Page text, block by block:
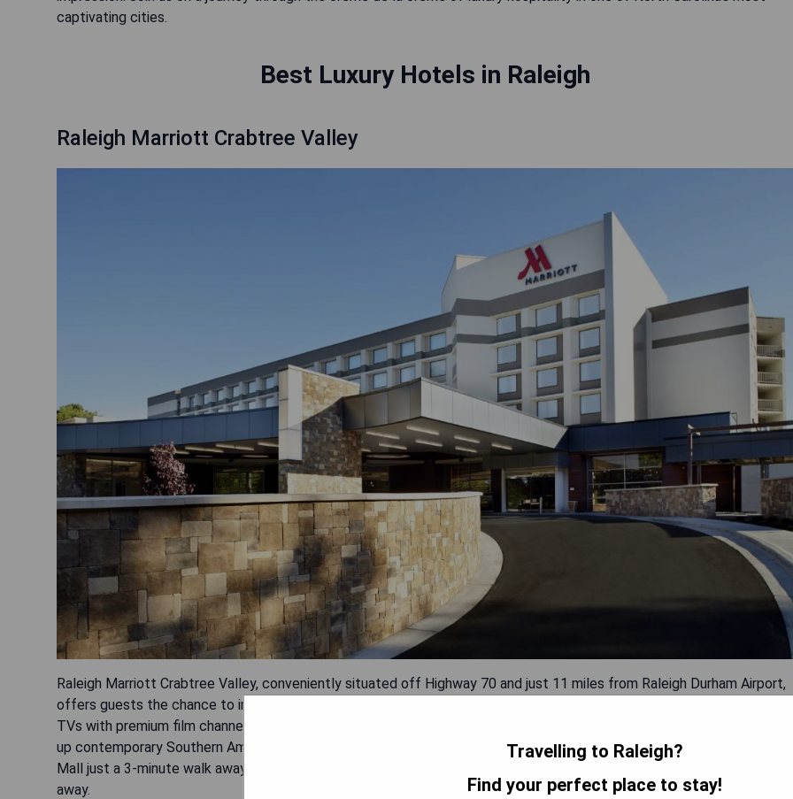
captivating cities.
Best Luxury Hotels in Raleigh
Raleigh Marriott Crabtree Valley
Raleigh Marriott Crabtree Valley, conveniently situated off Highway 70 and just 11 miles from Raleigh Durham Airport,
offers guests the chance to indulge in two on-site restaurants and a fitness center. The rooms boast 47-inch SMART
TVs with premium film channels and Netflix access, as well as in-room coffee makers and mini-fridges. BRAISE serves
up contemporary Southern American cuisine for lunch and dinner, complemented by its proximity to Crabtree Valley
Mall just a 3-minute walk away, Shelly Lake Park at 4.8 km distance, and the North Carolina Museum of Art only 4 miles
away.
Travelling to Raleigh?
Find your perfect place to stay!